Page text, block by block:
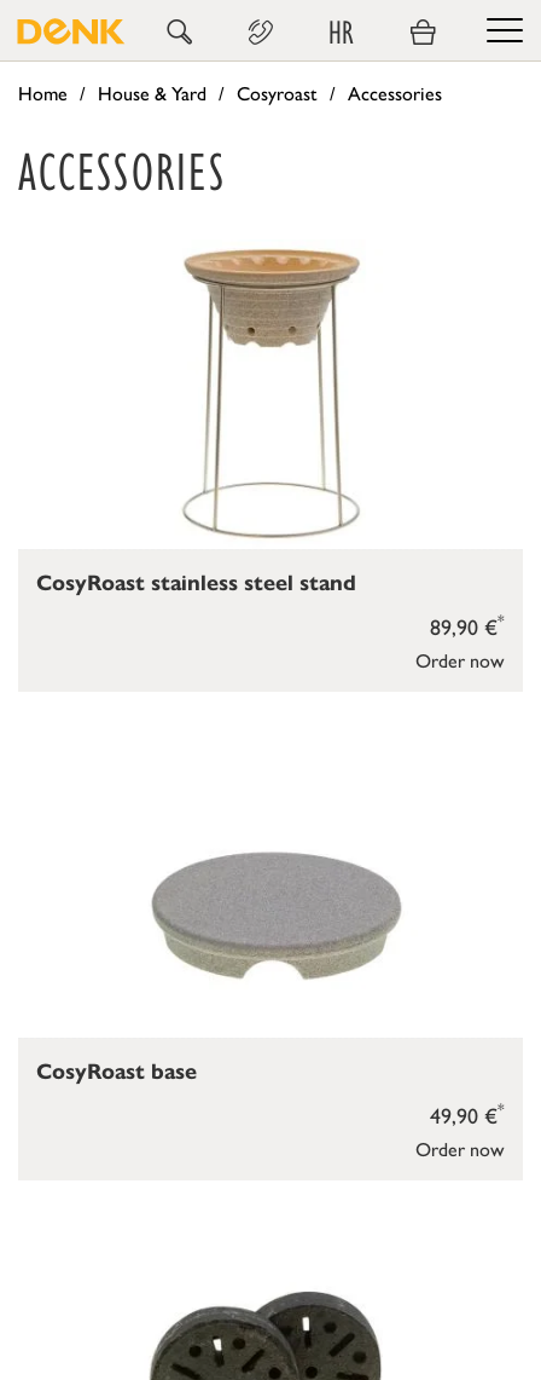
HR
Home House & Yard Cosyroast Accessories
ACCESSORIES
Order now
89,90 €*
CosyRoast stainless steel stand
Order now
49,90 €*
CosyRoast base